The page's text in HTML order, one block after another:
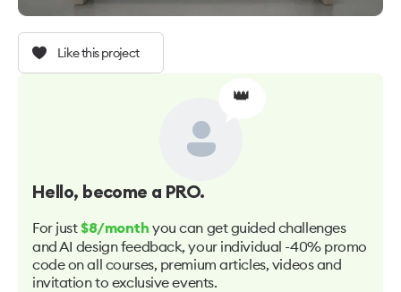
Like this project
👑
Hello, become a PRO.
For just $8/month you can get guided challenges
and AI design feedback, your individual -40% promo
code on all courses, premium articles, videos and
invitation to exclusive events.